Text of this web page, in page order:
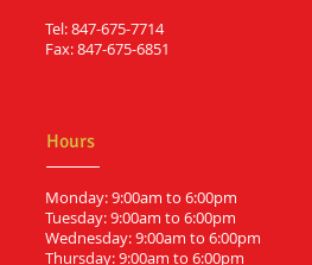
Tel: 847-675-7714
Fax: 847-675-6851
Hours
Monday: 9:00am to 6:00pm
Tuesday: 9:00am to 6:00pm
Wednesday: 9:00am to 6:00pm
Thursday: 9:00am to 6:00pm